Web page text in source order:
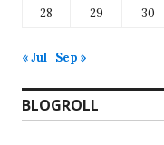
28
29 30
« Jul Sep »
BLOGROLL